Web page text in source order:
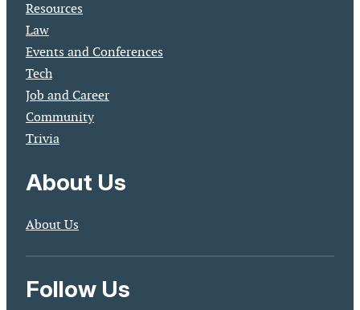
Resources
Law
Events and Conferences
Tech
Job and Career
Community
Trivia
About Us
About Us
Follow Us